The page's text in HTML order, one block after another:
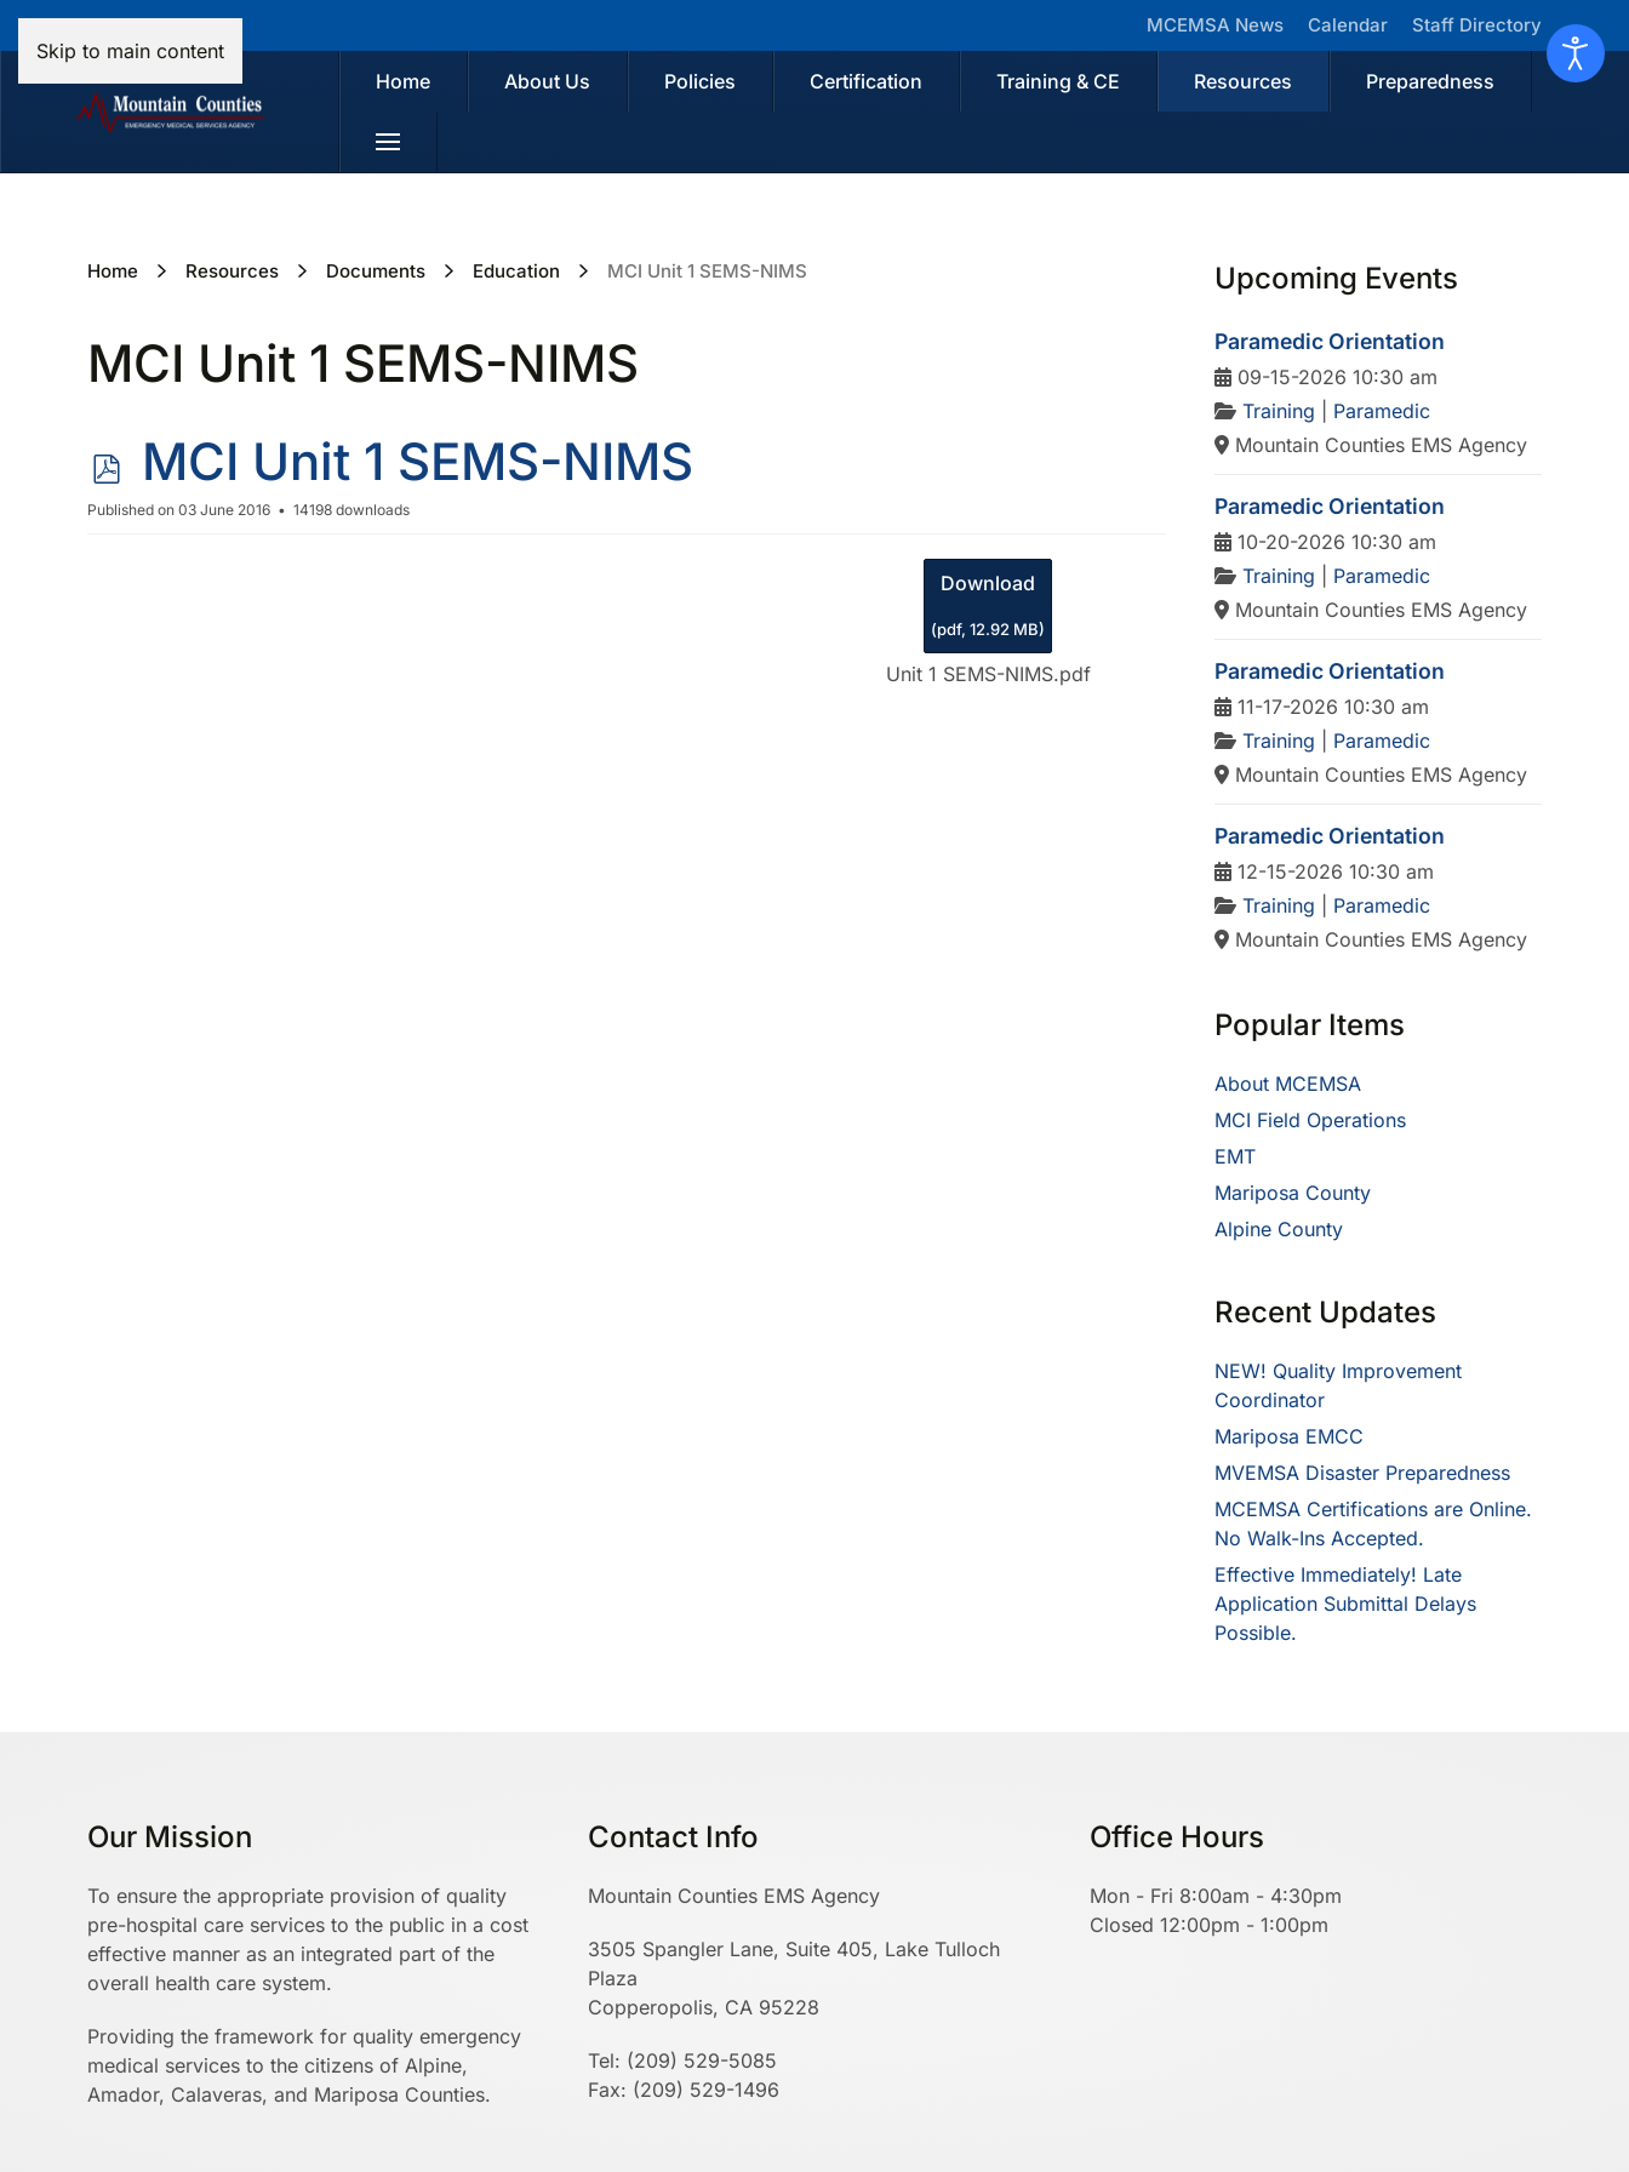
Skip to main content
MCEMSA News Calendar Staff Directory
Home About Us Policies Certification Training & CE Resources Preparedness
Home Resources Documents Education MCI Unit 1 SEMS-NIMS
MCI Unit 1 SEMS-NIMS
p
d
MCI Unit 1 SEMS-NIMS
Published on 03 June 2016 14198 downloads
Download
(pdf,12.92 MB)
Unit 1 SEMS-NIMS.pdf
Upcoming Events
Paramedic Orientation
09-15-2026 10:30 am
Training
Paramedic
Mountain Counties EMS Agency
Paramedic Orientation
10-20-2026 10:30 am
Training
Paramedic
Mountain Counties EMS Agency
Paramedic Orientation
11-17-2026 10:30 am
Training
Paramedic
Mountain Counties EMS Agency
Paramedic Orientation
12-15-2026 10:30 am
Training
Paramedic
Mountain Counties EMS Agency
Popular Items
About MCEMSA
MCI Field Operations
EMT
Mariposa County
Alpine County
Recent Updates
NEW! Quality Improvement
Coordinator
Mariposa EMCC
MVEMSA Disaster Preparedness
MCEMSA Certifications are Online.
No Walk-Ins Accepted.
Effective Immediately! Late
Application Submittal Delays
Possible.
Our Mission
To ensure the appropriate provision of quality
pre-hospital care services to the public in a cost
effective manner as an integrated part of the
overall health care system.
Providing the framework for quality emergency
medical services to the citizens of Alpine,
Amador, Calaveras, and Mariposa Counties.
Contact Info
Mountain Counties EMS Agency
3505 Spangler Lane, Suite 405, Lake Tulloch
Plaza
Copperopolis, CA 95228
Tel: (209) 529-5085
Fax: (209) 529-1496
Office Hours
Mon - Fri 8:00am - 4:30pm
Closed 12:00pm - 1:00pm